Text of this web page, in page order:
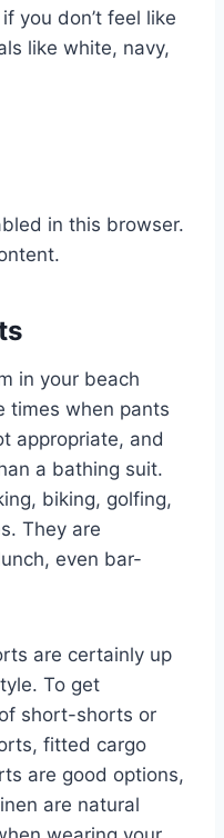
you don’t feel like
like white, navy,
in this browser.
in your beach
times when pants
appropriate, and
a bathing suit.
biking, golfing,
They are
even bar-
are certainly up
To get
short-shorts or
fitted cargo
are good options,
are natural